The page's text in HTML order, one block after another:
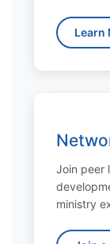
Learn
Join peer
ministry